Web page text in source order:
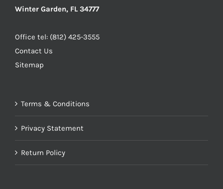
Winter Garden, FL 34777
Office tel: (812) 425-3555
Contact Us
Sitemap
Terms & Conditions
Privacy Statement
Return Policy